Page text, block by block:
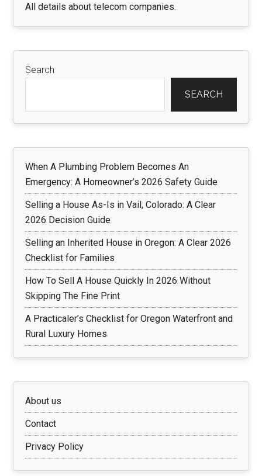
All details about telecom companies.
Search
SEARCH
When A Plumbing Problem Becomes An
Emergency: A Homeowner’s 2026 Safety Guide
Selling a House As-Is in Vail, Colorado: A Clear
2026 Decision Guide
Selling an Inherited House in Oregon: A Clear 2026
Checklist for Families
How To Sell A House Quickly In 2026 Without
Skipping The Fine Print
A Practicaler’s Checklist for Oregon Waterfront and
Rural Luxury Homes
About us
Contact
Privacy Policy